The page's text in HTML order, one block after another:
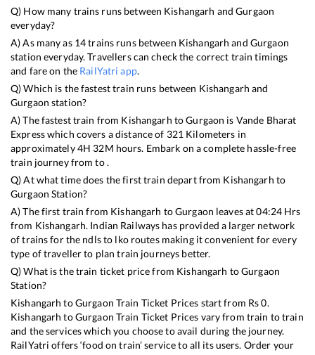
Q) How many trains runs between Kishangarh andGurgaon
everyday?
A) As many as 14trains runs between Kishangarh and Gurgaon
station everyday. Travellers can check the correct train timings
and fare on the RailYatri app.
Q) Which is the fastest train runs between Kishangarh and
Gurgaon station?
A) The fastest train from Kishangarh toGurgaon is Vande Bharat
Expresswhich covers a distance of 321 Kilometers in
approximately4H 32M hours. Embark on a complete hassle-free
train journey from to .
Q) At what time does the first train depart from Kishangarh to
Gurgaon Station?
A) The first train from Kishangarh toGurgaon leaves at04:24 Hrs
from Kishangarh. Indian Railways has provided a larger network
of trains for the ndls to lko routes making it convenient for every
type of traveller to plan train journeys better.
Q) What is the train ticket price from Kishangarh toGurgaon
Station?
Kishangarh toGurgaon Train Ticket Prices start from Rs0.
Kishangarh toGurgaon Train Ticket Prices vary from train to train
and the services which you choose to avail during the journey.
RailYatri offers ‘food on train’ service to all its users. Order your